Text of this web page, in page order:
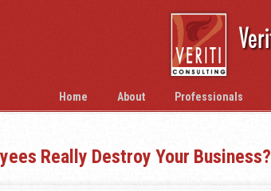
Home About Professionals
Really Destroy Your Business?